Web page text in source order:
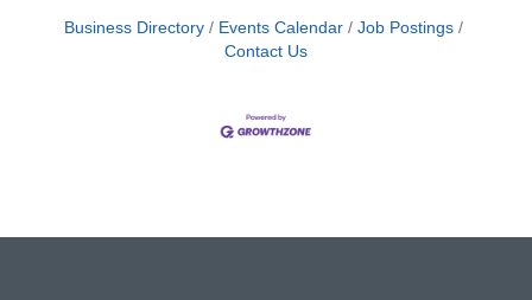
Business Directory Events Calendar
Job Postings
Contact Us